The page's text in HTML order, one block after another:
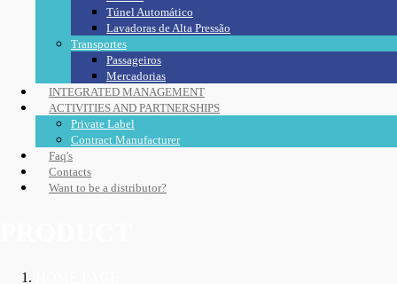
Túnel Automático
Lavadoras de Alta Pressão
Transportes
Passageiros
Mercadorias
INTEGRATED MANAGEMENT
ACTIVITIES AND PARTNERSHIPS
Private Label
Contract Manufacturer
Faq's
Contacts
Want to be a distributor?